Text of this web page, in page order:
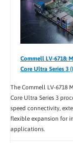
Commell LV-6718:
Core Ultra Series 3
The Commell LV-6718
Core Ultra Series 3
speed connectivity,
flexible expansion for
applications.